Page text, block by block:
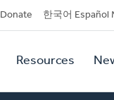
Donate 한국어 Español
Resources